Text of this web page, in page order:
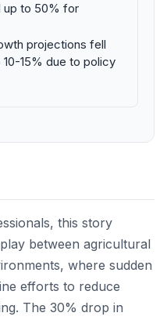
up to 50% for
projections fell
15% due to policy
this story
between agricultural
where sudden
efforts to reduce
The 30% drop in